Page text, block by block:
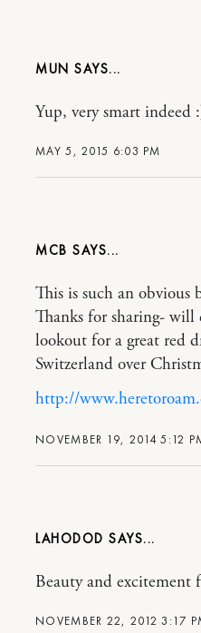
MUN
MAY 5, 2015 6:03 PM
Yup, very smart indeed
MCB
NOVEMBER 19, 2014 5:12
This is such an obvious
Thanks for sharing-
lookout for a great red
Switzerland over
http://
LAHODOD
NOVEMBER 22, 2012 3:17
Beauty and excitement